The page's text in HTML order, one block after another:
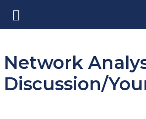
Network
Discussion/